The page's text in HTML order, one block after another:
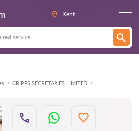
Kent
CRIPPS SECRETARIES LIMITED